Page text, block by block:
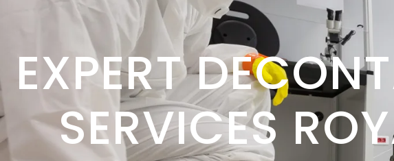
EXPERT
SERVICES